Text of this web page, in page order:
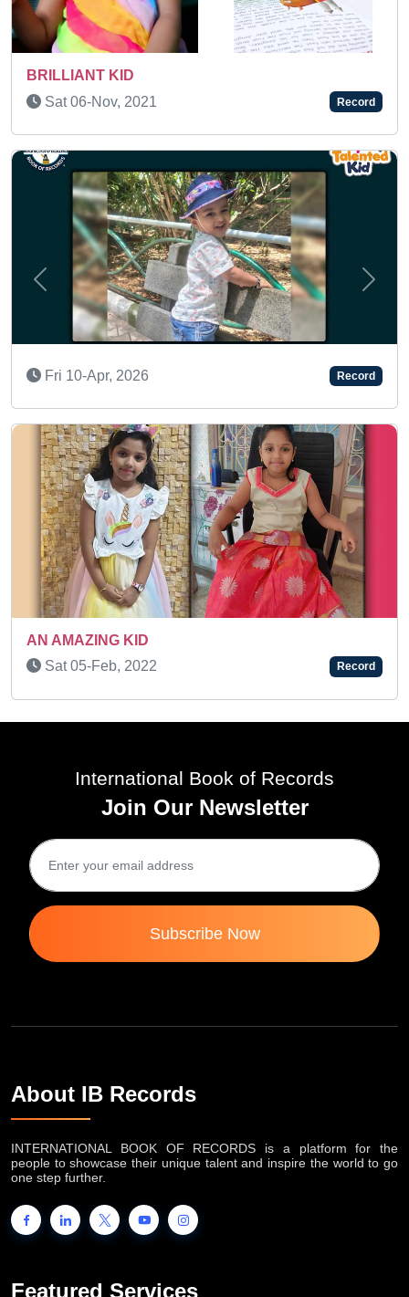
Mon 20-Apr, 2026
Tue 01-Mar, 2022
Record
Record
Record
Previous Next
International Book of Records
Join Our Newsletter
Subscribe Now
About IB Records
INTERNATIONAL BOOK OF RECORDS is a platform for the
people to showcase their unique talent and inspire the world to go
one step further.
Featured Services